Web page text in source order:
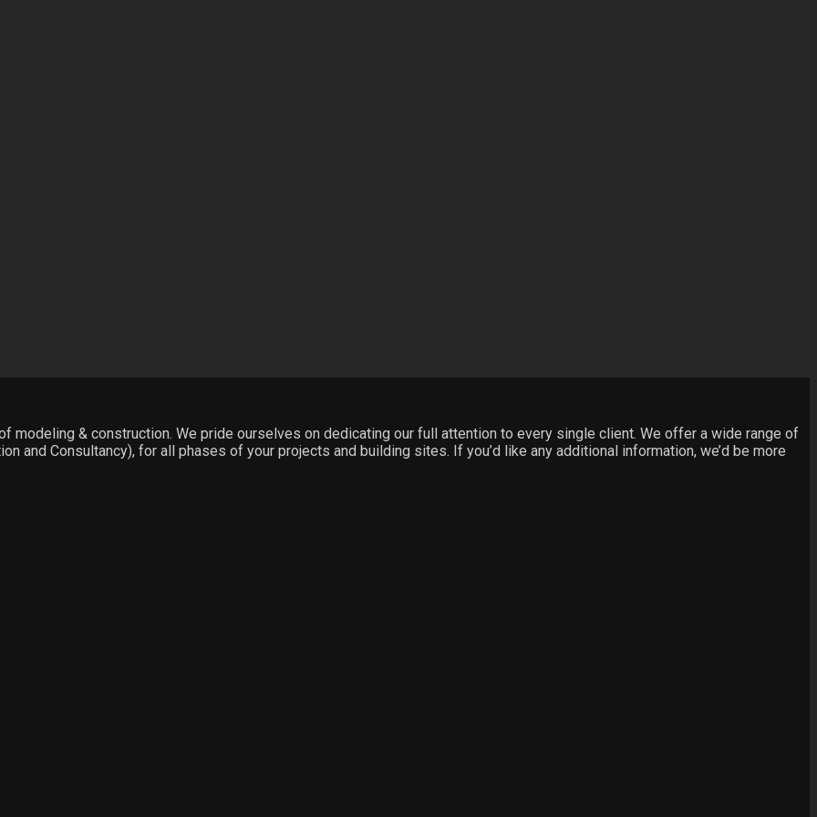
modeling & construction. We pride ourselves on dedicating our full attention to every single client. We offer a wide range of
and Consultancy), for all phases of your projects and building sites. If you’d like any additional information, we’d be more